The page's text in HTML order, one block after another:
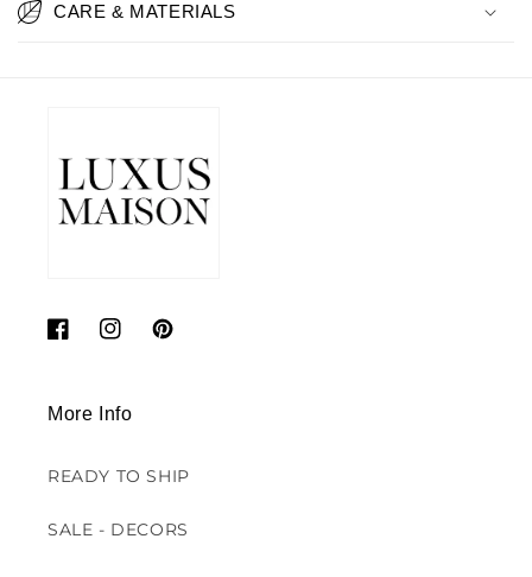
CARE & MATERIALS
FacebookInstagramPinterest
More Info
READY TO SHIP
SALE - DECORS